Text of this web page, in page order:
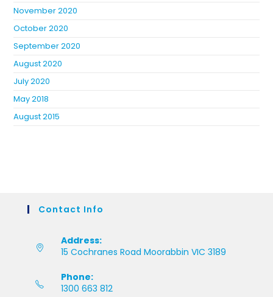
November 2020
October 2020
September 2020
August 2020
July 2020
May 2018
August 2015
Contact Info
Address:
15 Cochranes Road Moorabbin VIC 3189
Phone:
1300 663 812